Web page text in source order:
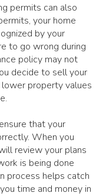
permits can also
your home
by your
to go wrong during
policy may not
decide to sell your
property values
that your
When you
review your plans
is being done
process helps catch
time and money in